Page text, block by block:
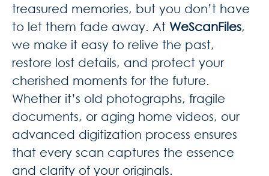
treasured memories, but you don’t have
to let them fade away. At WeScanFiles,
we make it easy to relive the past,
restore lost details, and protect your
cherished moments for the future.
Whether it’s old photographs, fragile
documents, or aging home videos, our
advanced digitization process ensures
that every scan captures the essence
and clarity of your originals.